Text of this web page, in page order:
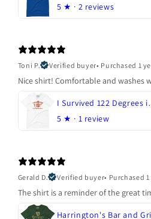
5 ★ · 2 reviews
Toni P.
Verified buyer• Purchased 1
Nice shirt! Comfortable and washes
I
5 ★ · 1 review
Gerald D.
Verified buyer• Purchased
The shirt is a reminder of the great
Harrington's Bar and